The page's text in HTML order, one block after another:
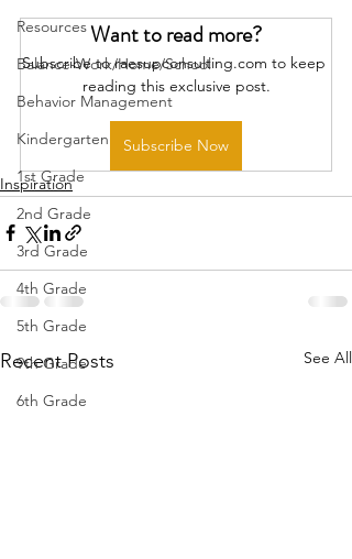
Resources
Balance-Work/Home/School
Behavior Management
Kindergarten
1st Grade
2nd Grade
3rd Grade
4th Grade
5th Grade
9th Grade
6th Grade
Want to read more?
Subscribe to raesupconsulting.com to keep
reading this exclusive post.
Subscribe Now
Inspiration
Recent Posts See All